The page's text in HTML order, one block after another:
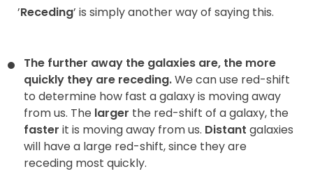
’Receding’ is simply another way of saying this.
The further away the galaxies are, the more
quickly they are receding.We can use red-shift
to determine how fast a galaxy is moving away
from us. The larger the red-shift of a galaxy, the
faster it is moving away from us. Distant galaxies
will have a large red-shift, since they are
receding most quickly.